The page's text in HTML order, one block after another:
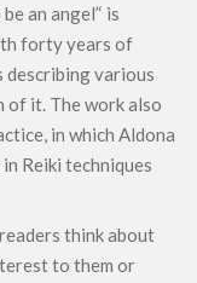
an angel’‘ is
forty years of
various
of it. The work also
in which Aldona
Reiki techniques
think about
to them or